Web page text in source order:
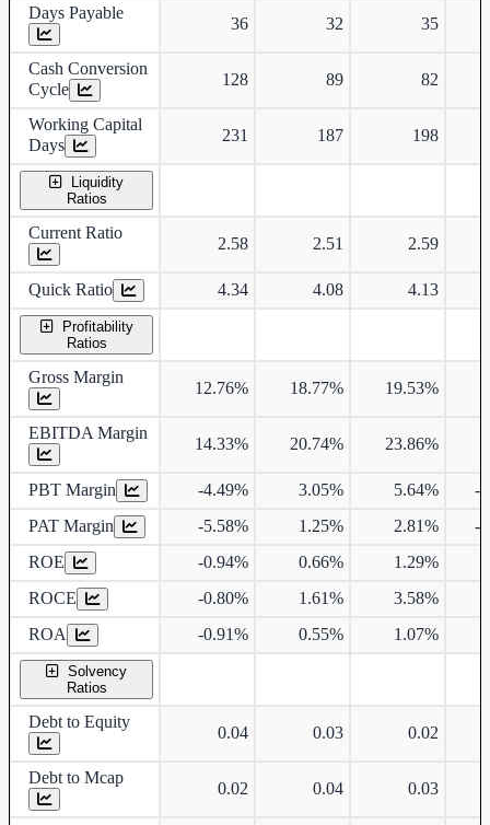
Days Payable
36 32 35
Cash Conversion
Cycle
128 89 82
Working Capital
Days
231 187 198
Liquidity
Ratios
Current Ratio
2.58 2.51 2.59
Quick Ratio 4.34 4.08 4.13
Profitability
Ratios
Gross Margin
12.76% 18.77% 19.53%
EBITDA Margin
14.33% 20.74% 23.86%
PBT Margin -4.49% 3.05% 5.64%
-
PAT Margin
-5.58% 1.25% 2.81%
-
ROE
-0.94% 0.66% 1.29%
ROCE
-0.80% 1.61% 3.58%
ROA
-0.91% 0.55% 1.07%
Solvency
Ratios
Debt to Equity
0.04 0.03 0.02
Debt to Mcap
0.02 0.04 0.03